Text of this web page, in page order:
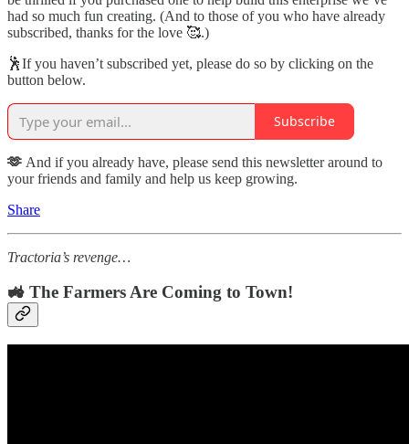
had so much fun creating. (And to those of you who have already
subscribed, thanks for the love 🥰.)
🕺If you haven’t subscribed yet, please do so by clicking on the
button below.
Subscribe
🫶 And if you already have, please send this newsletter around to
your friends and family and help us keep growing.
Share
Tractoria’s revenge…
🚜 The Farmers Are Coming to Town!